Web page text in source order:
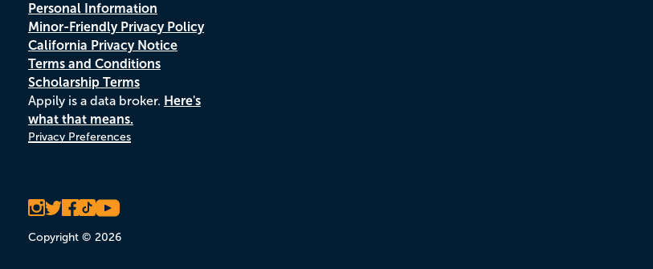
Personal Information
Minor-Friendly Privacy Policy
California Privacy Notice
Terms and Conditions
Scholarship Terms
Appily is a data broker. Here's
what that means.
Privacy Preferences
Copyright © 2026